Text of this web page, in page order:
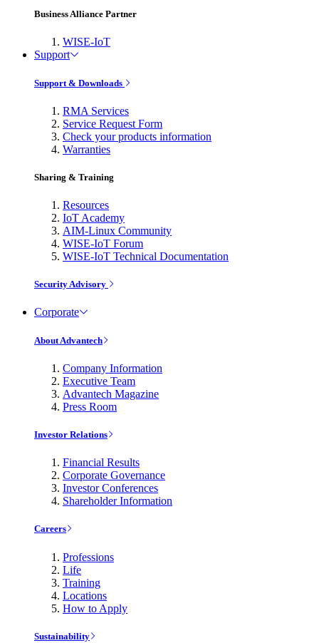
Business Alliance Partner
WISE-IoT
Support
Support & Downloads
RMA Services
Service Request Form
Check your products information
Warranties
Sharing & Training
Resources
IoT Academy
AIM-Linux Community
WISE-IoT Forum
WISE-IoT Technical Documentation
Security Advisory
Corporate
About Advantech
Company Information
Executive Team
Advantech Magazine
Press Room
Investor Relations
Financial Results
Corporate Governance
Investor Conferences
Shareholder Information
Careers
Professions
Life
Training
Locations
How to Apply
Sustainability